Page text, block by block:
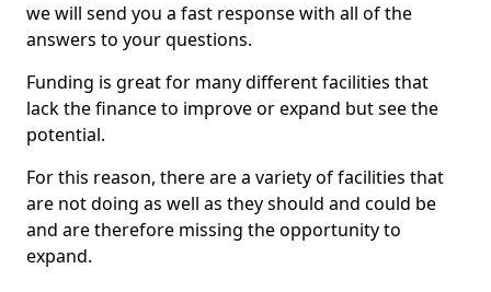
we will send you a fast response with all of the
answers to your questions.
Funding is great for many different facilities that
lack the finance to improve or expand but see the
potential.
For this reason, there are a variety of facilities that
are not doing as well as they should and could be
and are therefore missing the opportunity to
expand.